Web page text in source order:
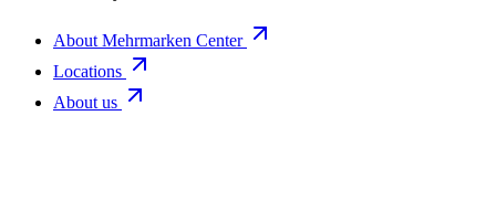
About Mehrmarken Center
Locations
About us